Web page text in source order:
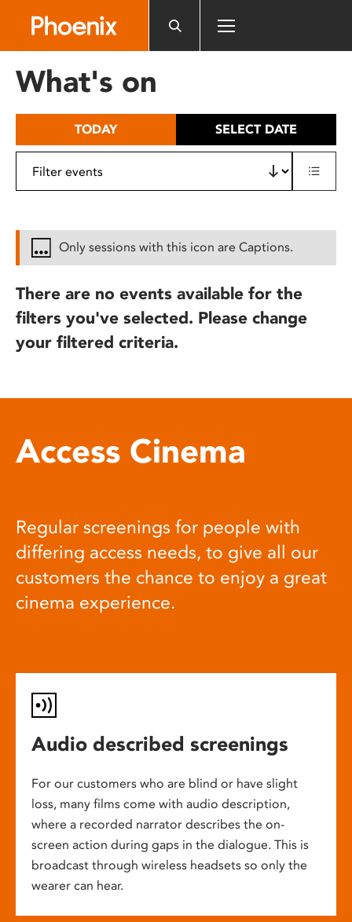
includes
What's on
TODAY SELECT DATE
Only sessions with this icon are Captions.
There are no events available for the
filters you've selected. Please change
your filtered criteria.
Access Cinema
Regular screenings for people with
differing access needs, to give all our
customers the chance to enjoy a great
cinema experience.
Audio described screenings
For our customers who are blind or have slight
loss, many films come with audio description,
where a recorded narrator describes the on-
screen action during gaps in the dialogue. This is
broadcast through wireless headsets so only the
wearer can hear.